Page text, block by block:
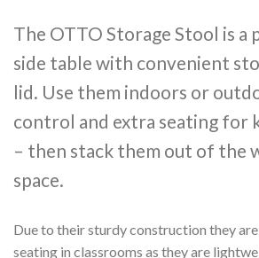
The OTTO Storage Stool is a
side table with convenient
lid. Use them indoors or
control and extra seating for
– then stack them out of the
space.
Due to their sturdy construction they
seating in classrooms as they are